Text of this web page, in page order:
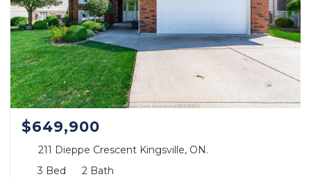
$649,900
211 Dieppe Crescent Kingsville, ON.
3 Bed
2 Bath